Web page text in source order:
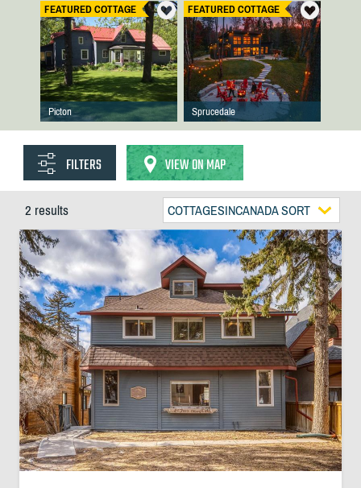
FEATURED COTTAGE
Picton
FEATURED COTTAGE
Sprucedale
FILTERS VIEW ON MAP
2 results COTTAGESINCANADA SORT